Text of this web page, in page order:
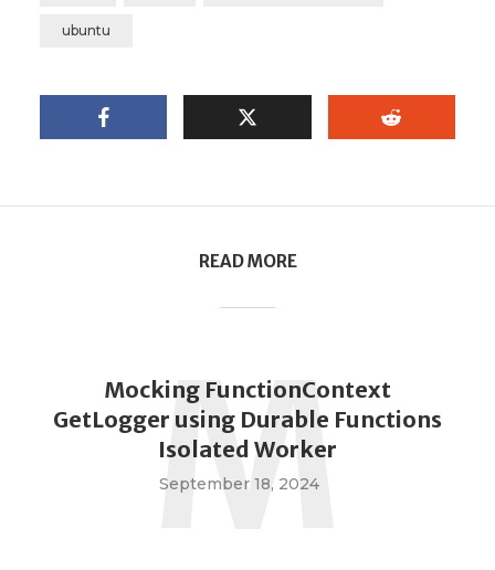
ubuntu
READ MORE
Mocking FunctionContext
GetLogger using Durable Functions
Isolated Worker
September 18, 2024
M